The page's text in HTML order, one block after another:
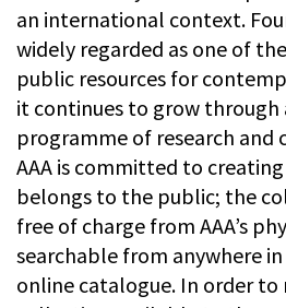
an international context.
widely regarded as one of
public resources for
it continues to grow through
programme of research and
AAA is committed to
belongs to the public; the
free of charge from AAA’s
searchable from anywhere
online catalogue. In order to